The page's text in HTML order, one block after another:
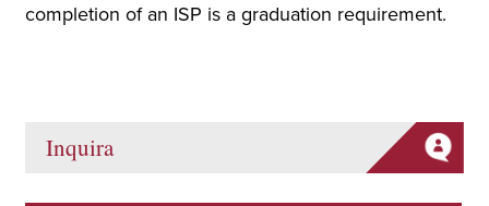
completion of an ISP is a graduation requirement.
Inquira